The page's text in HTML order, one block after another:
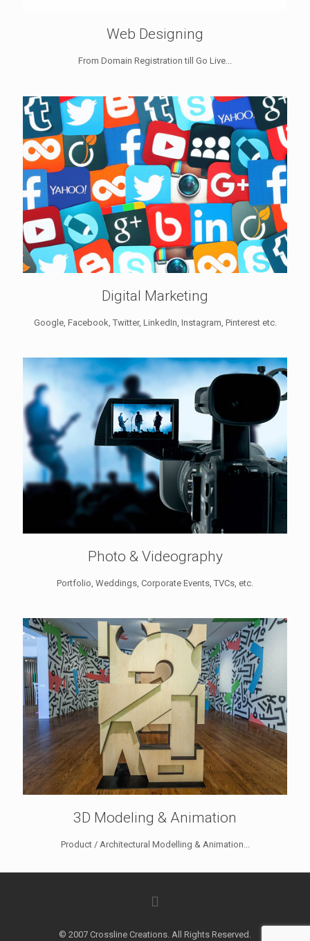
Web Designing
From Domain Registration till Go Live...
Digital Marketing
Google, Facebook, Twitter, LinkedIn, Instagram, Pinterest etc.
Photo & Videography
Portfolio, Weddings, Corporate Events, TVCs, etc.
3D Modeling & Animation
Product / Architectural Modelling & Animation...
© 2007 Crossline Creations. All Rights Reserved.